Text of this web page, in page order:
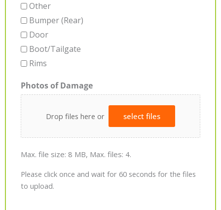
Other
Bumper (Rear)
Door
Boot/Tailgate
Rims
Photos of Damage
Drop files here or select files
Max. file size: 8 MB, Max. files: 4.
Please click once and wait for 60 seconds for the files
to upload.